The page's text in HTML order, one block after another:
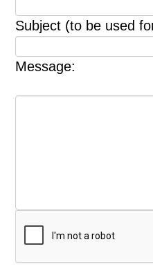
Subject (to be used
Message: